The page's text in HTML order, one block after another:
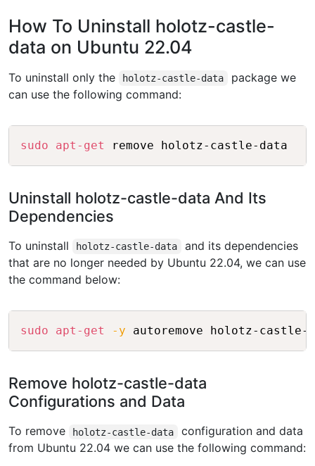
How To Uninstall holotz-castle-
data on Ubuntu 22.04
To uninstall only the holotz-castle-data
package we
can use the following command:
sudo apt-get
Uninstall holotz-castle-data And Its
Dependencies
To uninstall holotz-castle-data
and its dependencies
that are no longer needed by Ubuntu 22.04, we can use
the command below:
sudo apt-get -y Copy
Remove holotz-castle-data
Configurations and Data
To remove holotz-castle-data
configuration and data
from Ubuntu 22.04 we can use the following command: